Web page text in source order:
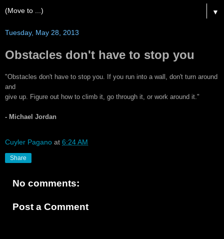
▼
Tuesday, May 28, 2013
Obstacles don't have to stop you
"Obstacles don't have to stop you. If you run into a wall, don't turn around
and
give up. Figure out how to climb it, go through it, or work around it."
- Michael Jordan
Cuyler Pagano at 6:24 AM
Share
No comments:
Post a Comment